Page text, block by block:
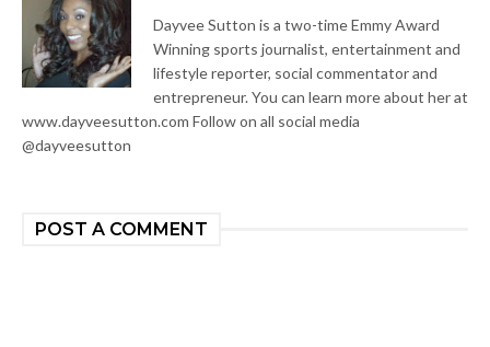
Dayvee Sutton is a two-time Emmy Award
Winning sports journalist, entertainment and
lifestyle reporter, social commentator and
entrepreneur. You can learn more about her at
www.dayveesutton.com Follow on all social media
@dayveesutton
POST A COMMENT